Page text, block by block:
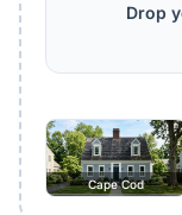
Drop
Cape Cod